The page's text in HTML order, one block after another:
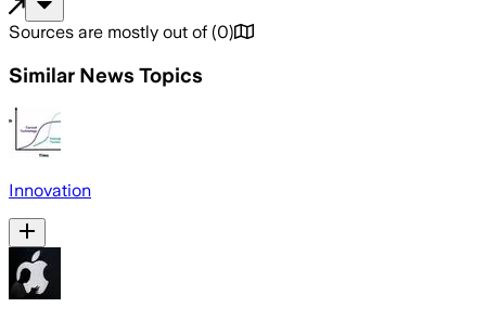
Sources are mostly out of (0)
Similar News Topics
Innovation